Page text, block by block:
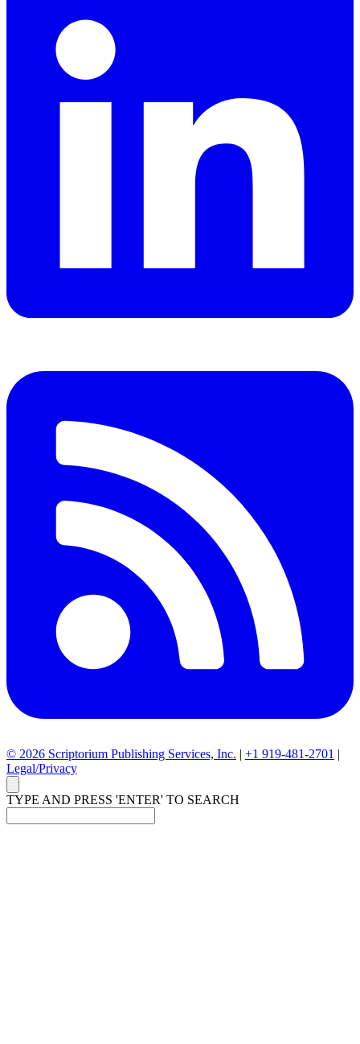
© 2026 Scriptorium Publishing Services, Inc. | +1 919-481-2701 |
Legal/Privacy
TYPE AND PRESS 'ENTER' TO SEARCH